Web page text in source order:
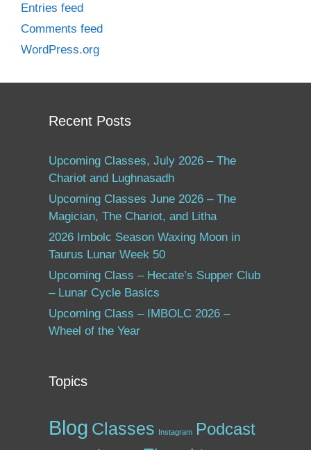
Entries feed
Comments feed
WordPress.org
Recent Posts
Upcoming Classes, July 2026 – The
Chariot and Lughnasadh
Upcoming Classes June 2026 – The
Magician, The Chariot, and Litha
2026 Imbolc Season Waxing Moon in
Taurus Lunar Week 50
Upcoming Class – Hecate’s Supper Club
– Lunar Cycle Basics
Upcoming Class – IMBOLC 2026 –
Wheel of the Year
Topics
Blog Classes Instagram Podcast